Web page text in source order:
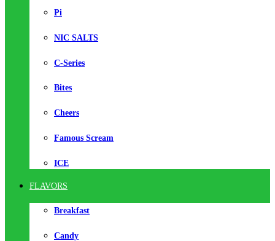
Pi
NIC SALTS
C-Series
Bites
Cheers
Famous Scream
ICE
FLAVORS
Breakfast
Candy